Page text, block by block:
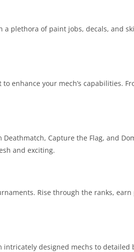
plethora of paint jobs, decals, and
enhance your mech’s capabilities.
Capture the Flag, and
and exciting.
Rise through the ranks,
intricately designed mechs to detailed